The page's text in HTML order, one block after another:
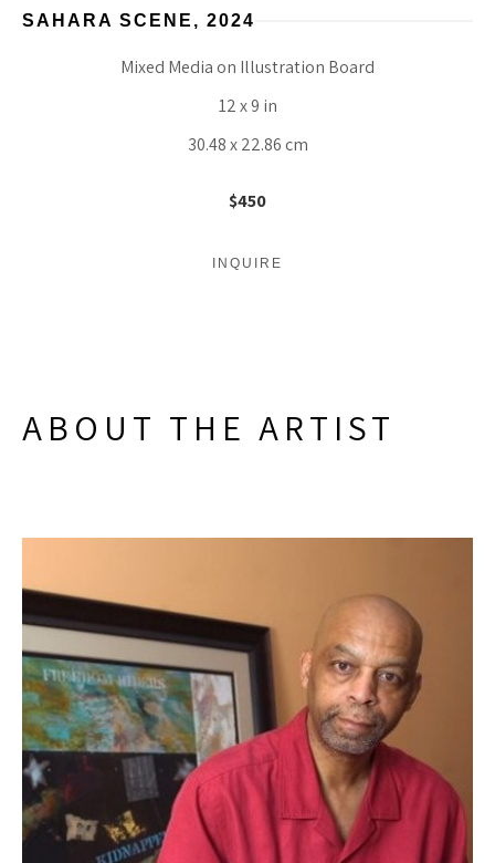
SAHARA SCENE , 2024
Mixed Media on Illustration Board
12 x 9 in
30.48 x 22.86 cm
$450
INQUIRE
ABOUT THE ARTIST